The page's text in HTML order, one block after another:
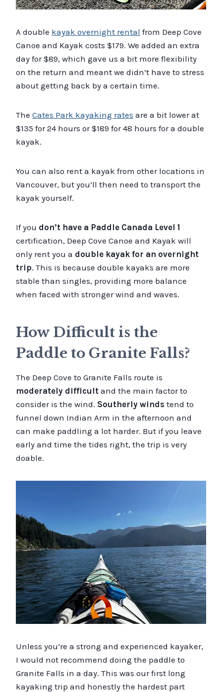
A double kayak overnight rental from Deep Cove
Canoe and Kayak costs $179. We added an extra
day for $89, which gave us a bit more flexibility
on the return and meant we didn’t have to stress
about getting back by a certain time.
The Cates Park kayaking rates are a bit lower at
$135 for 24 hours or $189 for 48 hours for a double
kayak.
You can also rent a kayak from other locations in
Vancouver, but you’ll then need to transport the
kayak yourself.
If you don’t have a Paddle Canada Level 1
certification, Deep Cove Canoe and Kayak will
only rent you a double kayak for an overnight
trip. This is because double kayaks are more
stable than singles, providing more balance
when faced with stronger wind and waves.
How Difficult is the
Paddle to Granite Falls?
The Deep Cove to Granite Falls route is
moderately difficult and the main factor to
consider is the wind. Southerly winds tend to
funnel down Indian Arm in the afternoon and
can make paddling a lot harder. But if you leave
early and time the tides right, the trip is very
doable.
Unless you’re a strong and experienced kayaker,
I would not recommend doing the paddle to
Granite Falls in a day. This was our first long
kayaking trip and honestly the hardest part